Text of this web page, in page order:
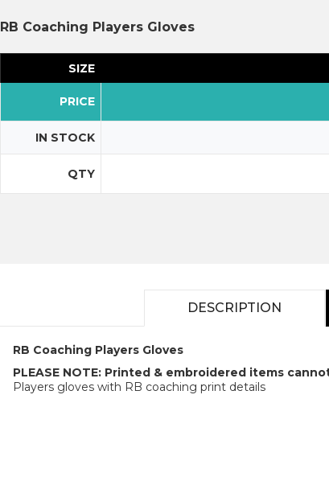
RB Coaching Players Gloves
SIZE
PRICE
IN STOCK
QTY
DESCRIPTION
RB Coaching Players Gloves
PLEASE NOTE: Printed & embroidered items
Players gloves with RB coaching print details